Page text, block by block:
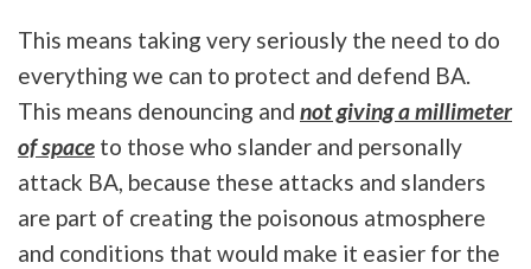
This means taking very seriously the need to do
everything we can to protect and defend BA.
This means denouncing and not giving a millimeter
of space to those who slander and personally
attack BA, because these attacks and slanders
are part of creating the poisonous atmosphere
and conditions that would make it easier for the